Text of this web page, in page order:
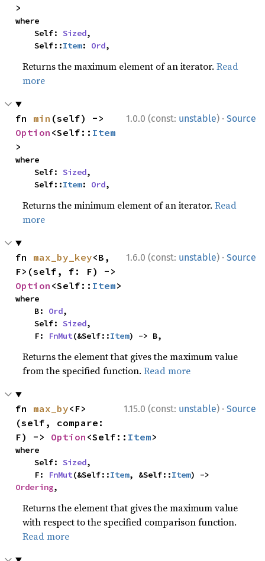
>
where
    Self:
Sized,
    Self::
Item: Ord,
Returns the maximum element of an iterator.Read
more
1.0.0 (const: unstable) · Source
fn min
Option <Self:: Item
>
where
    Self:
Sized,
    Self::
Item: Ord,
Returns the minimum element of an iterator.Read
more
1.6.0 (const: unstable) · Source
fn max_by_key<B,
Option <Self:: Item>
where
    B:
Ord,
    Self:
Sized,
    F:
FnMut(&Self::Item) -> B,
Returns the element that gives the maximum value
from the specified function.Read more
1.15.0 (const: unstable) · Source
fn max_by<F>
(self, compare:
F) -> Option <Self:: Item>
where
    Self:
Sized,
    F:
FnMut(&Self::Item, &Self::Item
Ordering,
Returns the element that gives the maximum value
with respect to the specified comparison function.
Read more